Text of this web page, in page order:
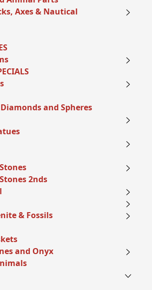
Axes & Nautical
and Spheres
2nds
& Fossils
and Onyx